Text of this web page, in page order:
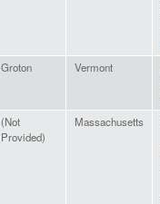
Groton Vermont
(Not
Provided)
Massachusetts